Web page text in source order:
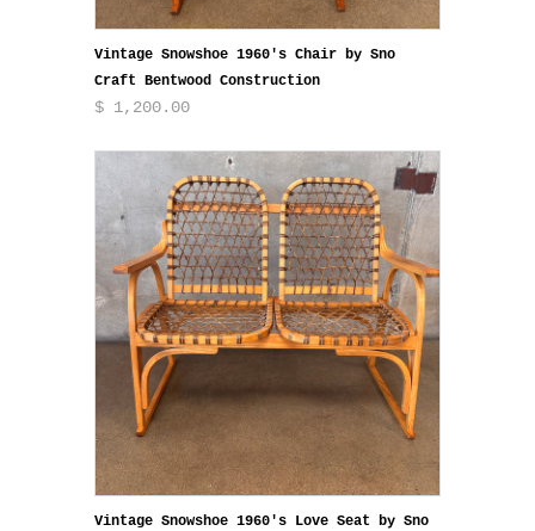
Vintage Snowshoe 1960's Chair by Sno
Craft Bentwood Construction
$ 1,200.00
Vintage Snowshoe 1960's Love Seat by Sno